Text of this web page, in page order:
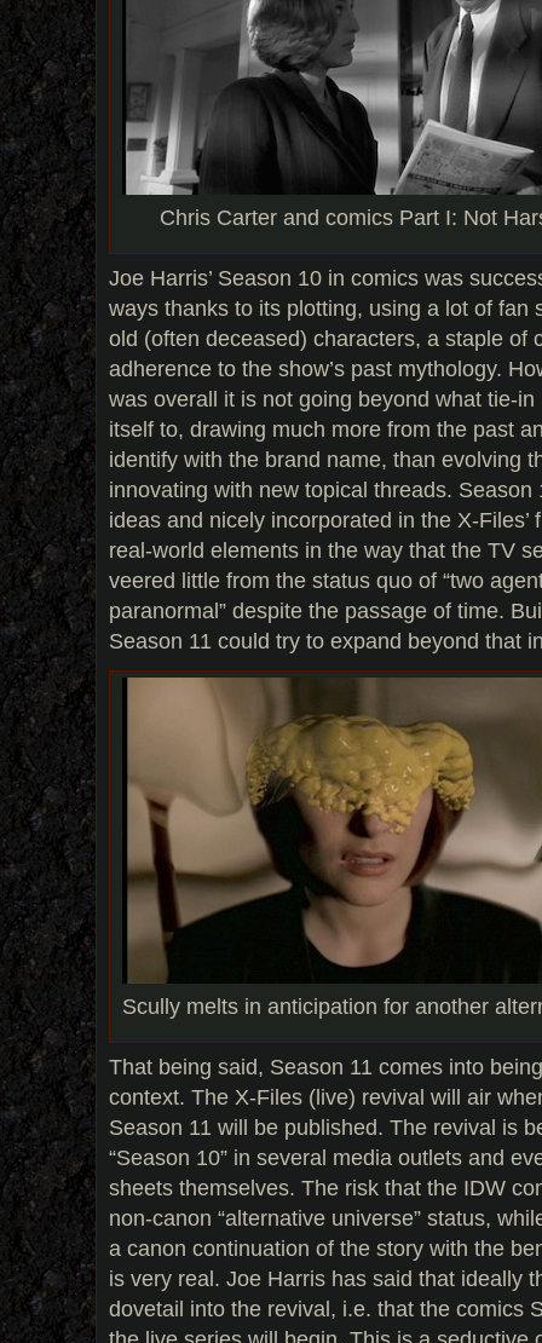
Chris Carter and comics Part I: Not
Joe Harris’ Season 10 in comics was
ways thanks to its plotting, using a lot of fan
old (often deceased) characters, a staple of
adherence to the show’s past mythology.
was overall it is not going beyond what tie-
itself to, drawing much more from the past
identify with the brand name, than evolving
innovating with new topical threads.
ideas and nicely incorporated in the X-Files’
real-world elements in the way that the TV
veered little from the status quo of “two
paranormal” despite the passage of time.
Season 11 could try to expand beyond that
Scully melts in anticipation for another
That being said, Season 11 comes into
context. The X-Files (live) revival will air
Season 11 will be published. The revival is
“Season 10” in several media outlets and
sheets themselves. The risk that the IDW
non-canon “alternative universe” status,
a canon continuation of the story with the
is very real. Joe Harris has said that ideally
dovetail into the revival, i.e. that the comics